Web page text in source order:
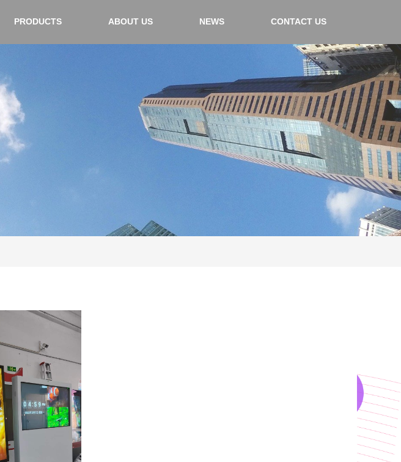
PRODUCTS ABOUT US NEWS CONTACT US